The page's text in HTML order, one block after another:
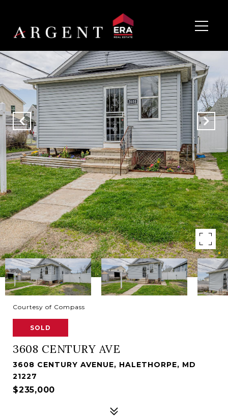
Courtesy of Compass
SOLD
3608 CENTURY AVE
3608 CENTURY AVENUE, HALETHORPE, MD
21227
$235,000